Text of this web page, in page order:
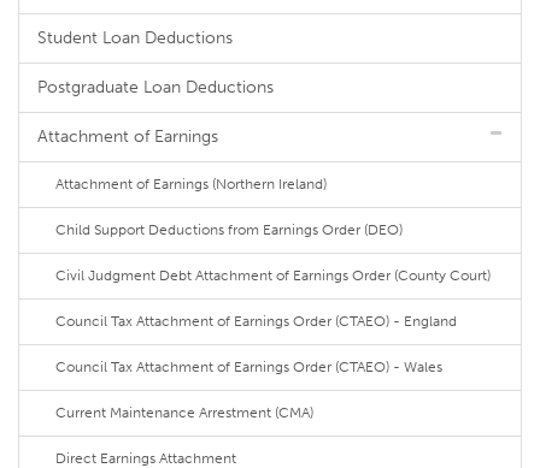
Student Loan Deductions
Postgraduate Loan Deductions
Attachment of Earnings
Attachment of Earnings (Northern Ireland)
Child Support Deductions from Earnings Order (DEO)
Civil Judgment Debt Attachment of Earnings Order (County Court)
Council Tax Attachment of Earnings Order (CTAEO) - England
Council Tax Attachment of Earnings Order (CTAEO) - Wales
Current Maintenance Arrestment (CMA)
Direct Earnings Attachment